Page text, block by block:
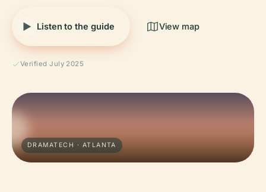
Listen to the guide View map
Verified July 2025
DRAMATECH · ATLANTA